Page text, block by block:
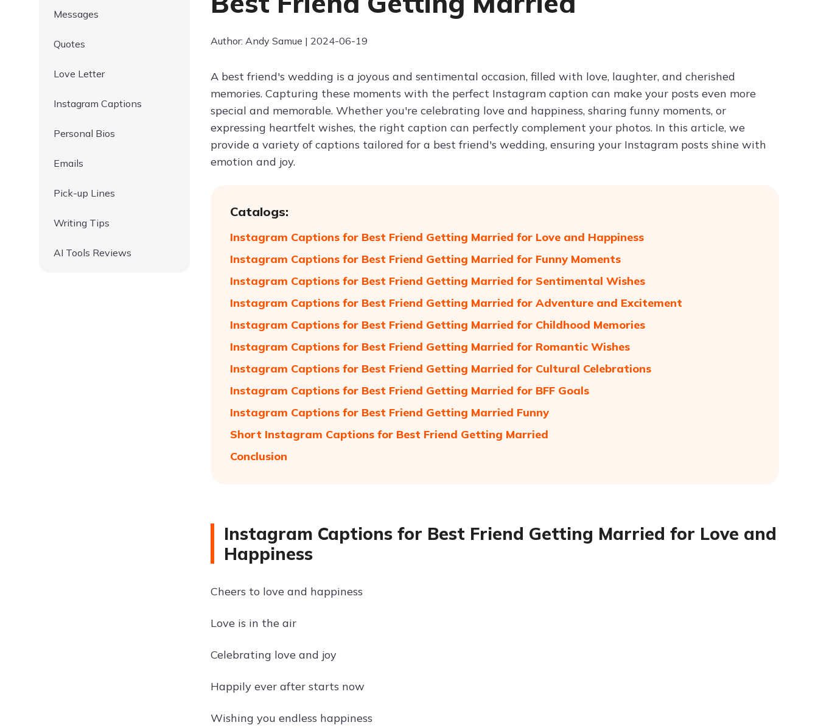
Try ChatPDF For Free
Messages
Quotes
Love Letter
Instagram Captions
Personal Bios
Emails
Pick-up Lines
Writing Tips
AI Tools Reviews
Author: Andy Samue | 2024-06-19
A best friend's wedding is a joyous and sentimental occasion, filled with love, laughter, and cherished
memories. Capturing these moments with the perfect Instagram caption can make your posts even more
special and memorable. Whether you're celebrating love and happiness, sharing funny moments, or
expressing heartfelt wishes, the right caption can perfectly complement your photos. In this article, we
provide a variety of captions tailored for a best friend's wedding, ensuring your Instagram posts shine with
emotion and joy.
Catalogs:
Instagram Captions for Best Friend Getting Married for Love and Happiness
Instagram Captions for Best Friend Getting Married for Funny Moments
Instagram Captions for Best Friend Getting Married for Sentimental Wishes
Instagram Captions for Best Friend Getting Married for Adventure and Excitement
Instagram Captions for Best Friend Getting Married for Childhood Memories
Instagram Captions for Best Friend Getting Married for Romantic Wishes
Instagram Captions for Best Friend Getting Married for Cultural Celebrations
Instagram Captions for Best Friend Getting Married for BFF Goals
Instagram Captions for Best Friend Getting Married Funny
Short Instagram Captions for Best Friend Getting Married
Conclusion
Instagram Captions for Best Friend Getting Married for Love and
Happiness
Cheers to love and happiness
Love is in the air
Celebrating love and joy
Happily ever after starts now
Wishing you endless happiness